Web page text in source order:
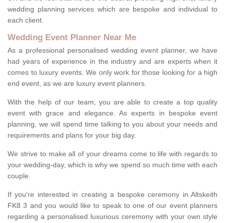
wedding planning services which are bespoke and individual to
each client.
Wedding Event Planner Near Me
As a professional personalised wedding event planner, we have
had years of experience in the industry and are experts when it
comes to luxury events. We only work for those looking for a high
end event, as we are luxury event planners.
With the help of our team, you are able to create a top quality
event with grace and elegance. As experts in bespoke event
planning, we will spend time talking to you about your needs and
requirements and plans for your big day.
We strive to make all of your dreams come to life with regards to
your wedding-day, which is why we spend so much time with each
couple.
If you're interested in creating a bespoke ceremony in Altskeith
FK8 3 and you would like to speak to one of our event planners
regarding a personalised luxurious ceremony with your own style